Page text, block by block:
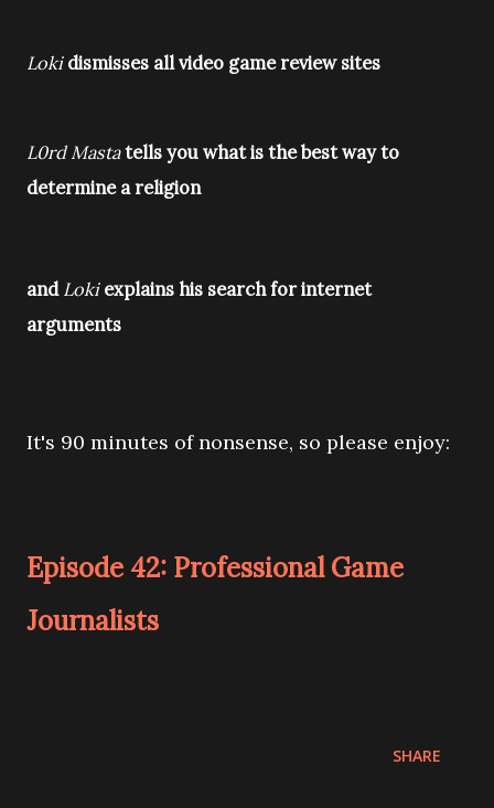
Loki dismisses all video game review sites
L0rd Mastatells you what is the best way to
determine a religion
and Loki explains his search for internet
arguments
It's 90 minutes of nonsense, so please enjoy:
Episode 42: Professional Game
Journalists
SHARE